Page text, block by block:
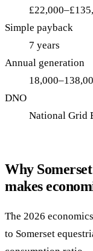
Simple payback
7 years
Annual generation
DNO
National Grid
Why
makes
The 2026
to Somerset